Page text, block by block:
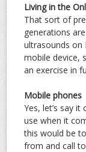
Living in the
That sort of
generations
ultrasounds on
mobile device,
an exercise in
Mobile phones
Yes, let’s say
use when it
this would be
from and call